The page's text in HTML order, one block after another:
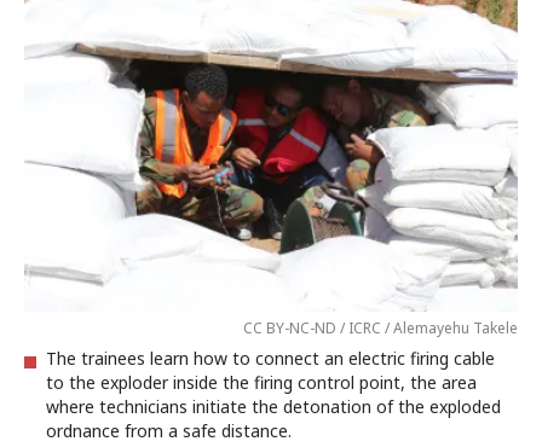
CC BY-NC-ND / ICRC / Alemayehu Takele
The trainees learn how to connect an electric firing cable
to the exploder inside the firing control point, the area
where technicians initiate the detonation of the exploded
ordnance from a safe distance.